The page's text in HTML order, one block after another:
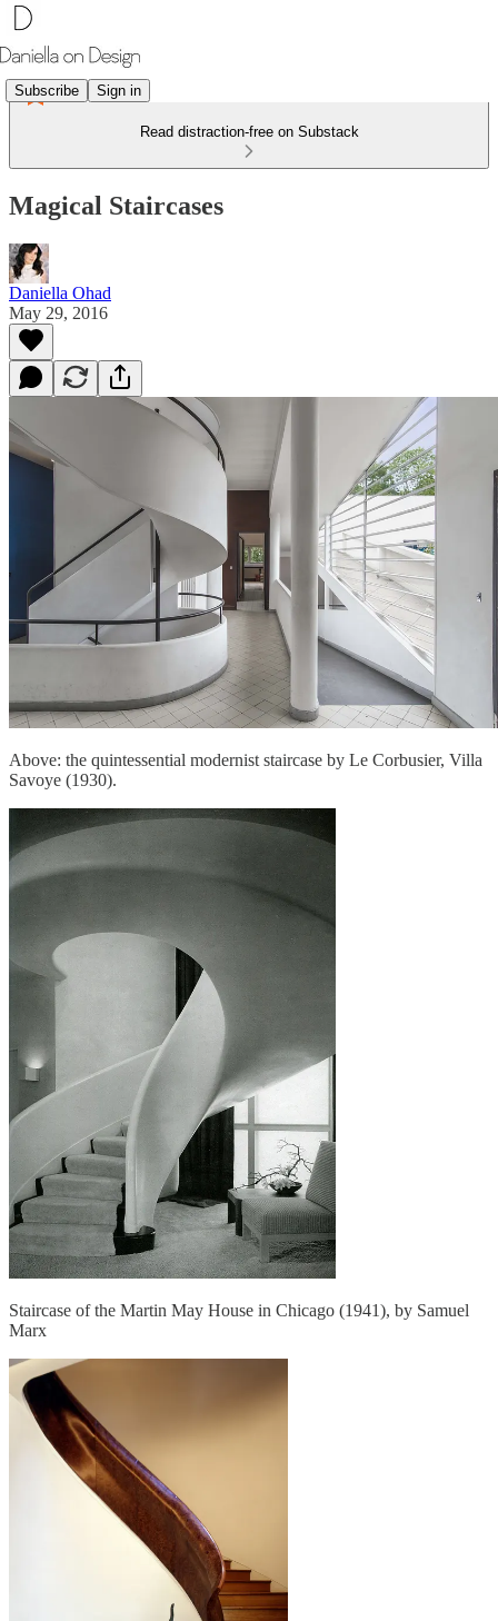
Subscribe Sign in
Read distraction-free on Substack
Magical Staircases
Daniella Ohad
May 29, 2016
Above: the quintessential modernist staircase by Le Corbusier, Villa
Savoye (1930).
Staircase of the Martin May House in Chicago (1941), by Samuel
Marx